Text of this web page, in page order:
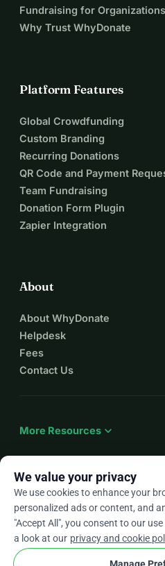
Fundraising for Organizations
Why Trust WhyDonate
Platform Features
Global Crowdfunding
Custom Branding
Recurring Donations
QR Code and Payment
Team Fundraising
Donation Form Plugin
Zapier Integration
About
About WhyDonate
Helpdesk
Fees
Contact Us
More Resources expand_more
Enarrow_drop_down
★★★★★4.9 / 5 based on
We value your privacy
We use cookies to enhance your
personalized ads or content, and
"Accept All", you consent to our
a look at our privacy and cookie